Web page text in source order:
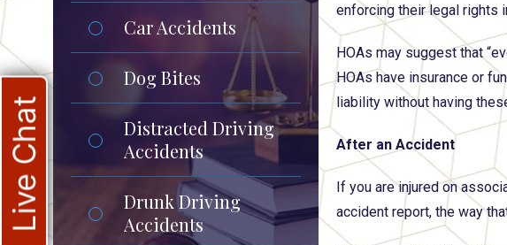
enforcing their legal rights
HOAs may suggest that
HOAs have insurance or
liability without having
After an Accident
If you are injured on
accident report, the way
Car Accidents
Dog Bites
Distracted Driving
Accidents
Drunk Driving
Accidents
Live Chat